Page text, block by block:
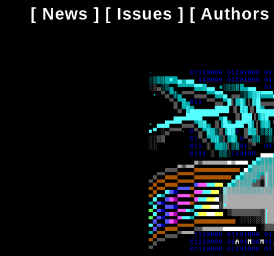
[ News ] [ Issues ] [ Authors